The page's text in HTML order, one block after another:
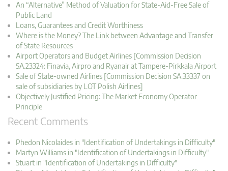
An “Alternative” Method of Valuation for State-Aid-Free Sale of
Public Land
Loans, Guarantees and Credit Worthiness
Where is the Money? The Link between Advantage and Transfer
of State Resources
Airport Operators and Budget Airlines [Commission Decision
SA.23324: Finavia, Airpro and Ryanair at Tampere-Pirkkala Airport
Sale of State-owned Airlines [Commission Decision SA.33337 on
sale of subsidiaries by LOT Polish Airlines]
Objectively Justified Pricing: The Market Economy Operator
Principle
Recent Comments
Phedon Nicolaides in "Identification of Undertakings in Difficulty"
Martyn Williams in "Identification of Undertakings in Difficulty"
Stuart in "Identification of Undertakings in Difficulty"